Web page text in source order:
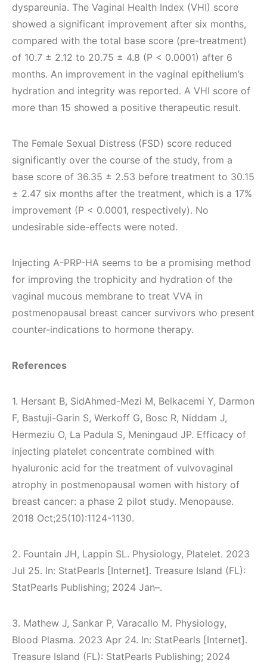
dyspareunia. The Vaginal Health Index (VHI) score
showed a significant improvement after six months,
compared with the total base score (pre-treatment)
of 10.7 ± 2.12 to 20.75 ± 4.8 (P < 0.0001) after 6
months. An improvement in the vaginal epithelium’s
hydration and integrity was reported. A VHI score of
more than 15 showed a positive therapeutic result.
The Female Sexual Distress (FSD) score reduced
significantly over the course of the study, from a
base score of 36.35 ± 2.53 before treatment to 30.15
± 2.47 six months after the treatment, which is a 17%
improvement (P < 0.0001, respectively). No
undesirable side-effects were noted.
Injecting A-PRP-HA seems to be a promising method
for improving the trophicity and hydration of the
vaginal mucous membrane to treat VVA in
postmenopausal breast cancer survivors who present
counter-indications to hormone therapy.
References
1. Hersant B, SidAhmed-Mezi M, Belkacemi Y, Darmon
F, Bastuji-Garin S, Werkoff G, Bosc R, Niddam J,
Hermeziu O, La Padula S, Meningaud JP. Efficacy of
injecting platelet concentrate combined with
hyaluronic acid for the treatment of vulvovaginal
atrophy in postmenopausal women with history of
breast cancer: a phase 2 pilot study. Menopause.
2018 Oct;25(10):1124-1130.
2. Fountain JH, Lappin SL. Physiology, Platelet. 2023
Jul 25. In: StatPearls [Internet]. Treasure Island (FL):
StatPearls Publishing; 2024 Jan–.
3. Mathew J, Sankar P, Varacallo M. Physiology,
Blood Plasma. 2023 Apr 24. In: StatPearls [Internet].
Treasure Island (FL): StatPearls Publishing; 2024